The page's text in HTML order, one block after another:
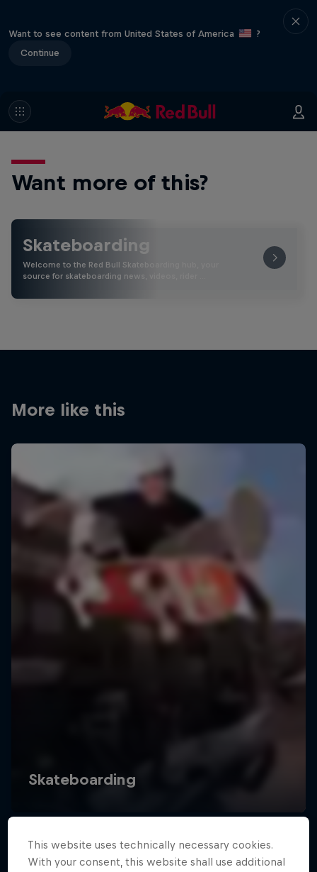
Want to see content from United States of America
?
Continue
Want more of this?
Skateboarding
Welcome to the Red Bull Skateboarding hub, your
source for skateboarding news, videos, rider …
More like this
This website uses technically necessary cookies.
With your consent, this website shall use additional